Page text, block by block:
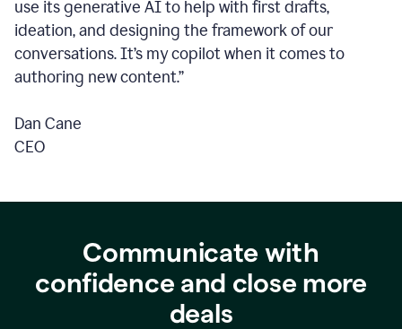
use its generative AI to help with first drafts,
ideation, and designing the framework of our
conversations.It’s my copilot when it comes to
authoring new content.”
Dan Cane
CEO
Communicate with
confidence and close more
deals